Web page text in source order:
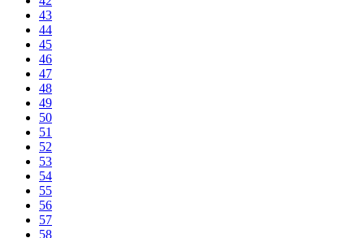
43
44
45
46
47
48
49
50
51
52
53
54
55
56
57
58